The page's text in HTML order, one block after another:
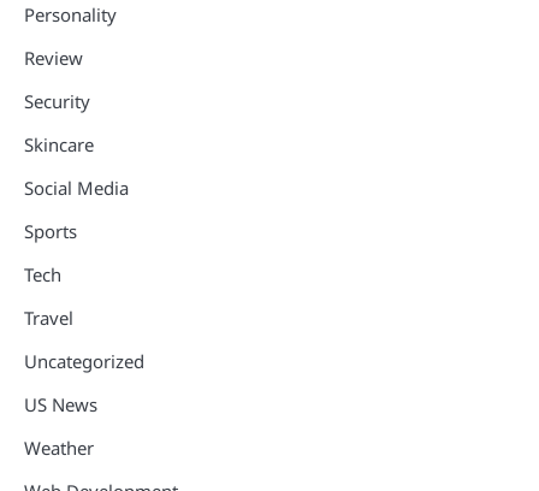
Personality
Review
Security
Skincare
Social Media
Sports
Tech
Travel
Uncategorized
US News
Weather